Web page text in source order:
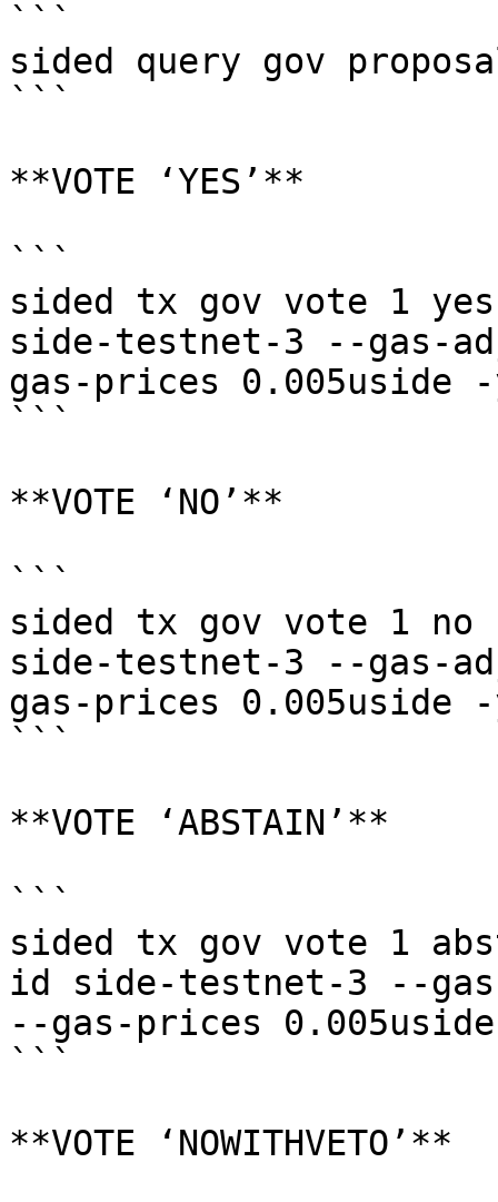
```
sided query gov
```
**VOTE ‘YES’**
```
sided tx gov vote 1
side-testnet-3 --gas-
gas-prices 0.005uside
```
**VOTE ‘NO’**
```
sided tx gov vote 1
side-testnet-3 --gas-
gas-prices 0.005uside
```
**VOTE ‘ABSTAIN’**
```
sided tx gov vote 1
id side-testnet-3 --
--gas-prices
```
**VOTE ‘NOWITHVETO’**